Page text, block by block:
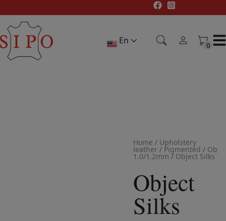
to
content
En
0
0
Home / Upholstery
leather / Pigmented /
1.0/1.2mm / Object Silks
Object
Silks